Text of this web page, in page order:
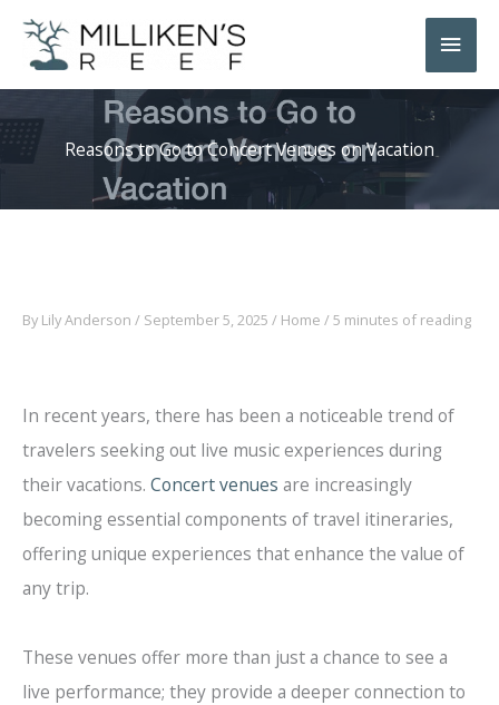
Skip
content
Main
Reasons to Go to Concert Venues on Vacation
By Lily Anderson / September 5, 2025 / Home /5 minutes of reading
In recent years, there has been a noticeable trend of
travelers seeking out live music experiences during
their vacations. Concert venues are increasingly
becoming essential components of travel itineraries,
offering unique experiences that enhance the value of
any trip.
These venues offer more than just a chance to see a
live performance; they provide a deeper connection to